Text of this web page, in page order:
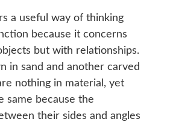
a useful way of thinking
because it concerns
but with relationships.
in sand and another carved
nothing in material, yet
same because the
their sides and angles